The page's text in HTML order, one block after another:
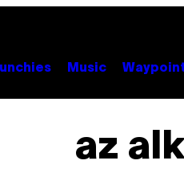
Music
az